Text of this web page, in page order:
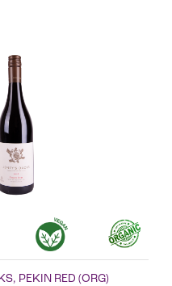
PEKIN RED (ORG)